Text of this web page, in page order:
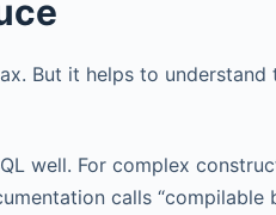
But it helps to understand
well. For complex
calls “compilable